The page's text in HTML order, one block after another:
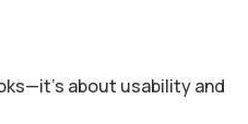
about usability and